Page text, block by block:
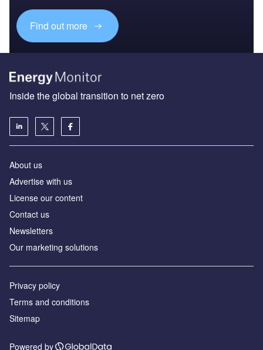
Find out more
Inside the global transition to net zero
About us
Advertise with us
License our content
Contact us
Newsletters
Our marketing solutions
Privacy policy
Terms and conditions
Sitemap
Powered by